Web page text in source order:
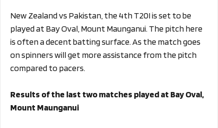
New Zealand vs Pakistan, the 4th T20I is set to be
played at Bay Oval, Mount Maunganui. The pitch here
is often a decent batting surface. As the match goes
on spinners will get more assistance from the pitch
compared to pacers.
Results of the last two matches played at Bay Oval,
Mount Maunganui